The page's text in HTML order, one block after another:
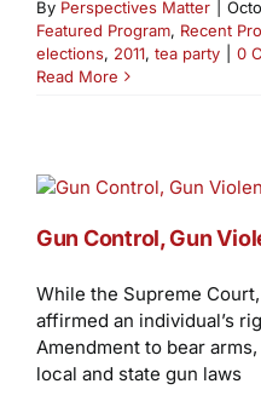
By Perspectives Matter
Featured Program, Recent
elections, 2011, tea party
0
Read More
Gun Control, Gun
While the Supreme
affirmed an individual’s
Amendment to bear
local and state gun laws